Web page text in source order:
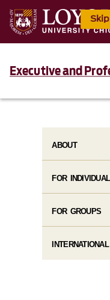
Executive and
ABOUT
FOR
FOR GROUPS